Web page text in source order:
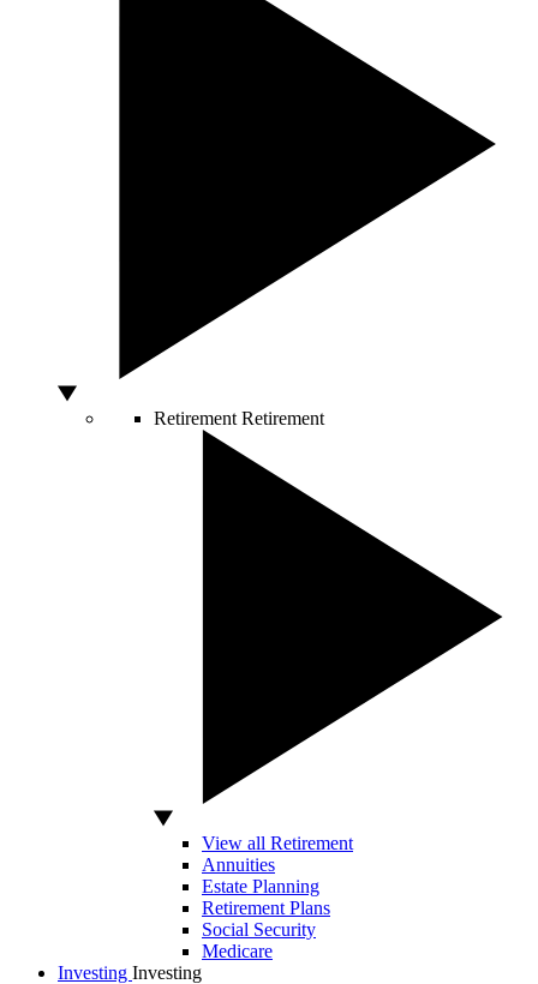
Retirement Retirement
View all Retirement
Annuities
Estate Planning
Retirement Plans
Social Security
Medicare
Investing Investing